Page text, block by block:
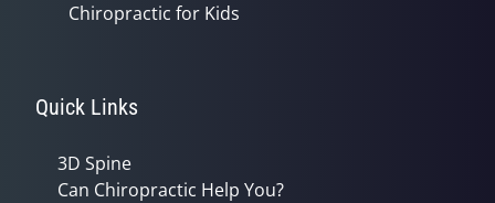
Chiropractic for Kids
Quick Links
3D Spine
Can Chiropractic Help You?